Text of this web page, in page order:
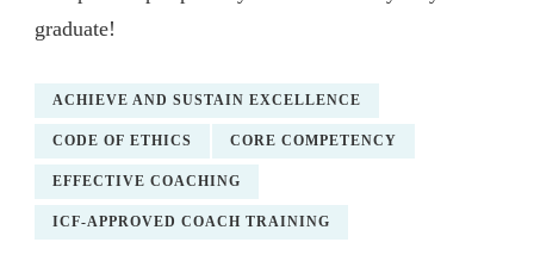
graduate!
ACHIEVE AND SUSTAIN EXCELLENCE
CODE OF ETHICS CORE COMPETENCY
EFFECTIVE COACHING
ICF-APPROVED COACH TRAINING